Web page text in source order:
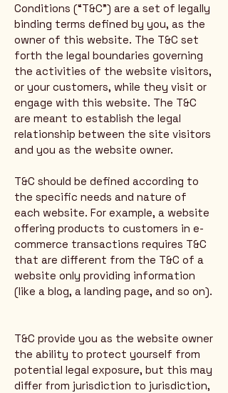
Conditions (“T&C”) are a set of legally
binding terms defined by you, as the
owner of this website. The T&C set
forth the legal boundaries governing
the activities of the website visitors,
or your customers, while they visit or
engage with this website. The T&C
are meant to establish the legal
relationship between the site visitors
and you as the website owner.
T&C should be defined according to
the specific needs and nature of
each website. For example, a website
offering products to customers in e-
commerce transactions requires T&C
that are different from the T&C of a
website only providing information
(like a blog, a landing page, and so on).
T&C provide you as the website owner
the ability to protect yourself from
potential legal exposure, but this may
differ from jurisdiction to jurisdiction,